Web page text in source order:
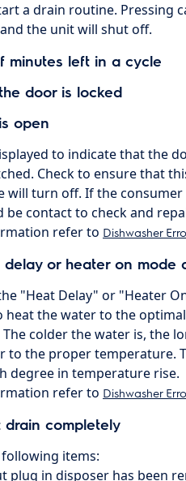
a drain routine. Pressing
the unit will shut off.
minutes left in a cycle
door is locked
open
to indicate that the
Check to ensure that
will turn off. If the consumer
be contact to check and
refer to Dishwasher
or heater on mode
"Heat Delay" or "Heater
heat the water to the
colder the water is, the
to the proper temperature.
degree in temperature rise.
refer to Dishwasher
completely
items:
plug in disposer has been